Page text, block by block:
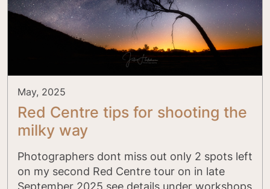
May, 2025
Red Centre tips for shooting the
milky way
Photographers dont miss out only 2 spots left
on my second Red Centre tour on in late
September 2025 see details under workshops